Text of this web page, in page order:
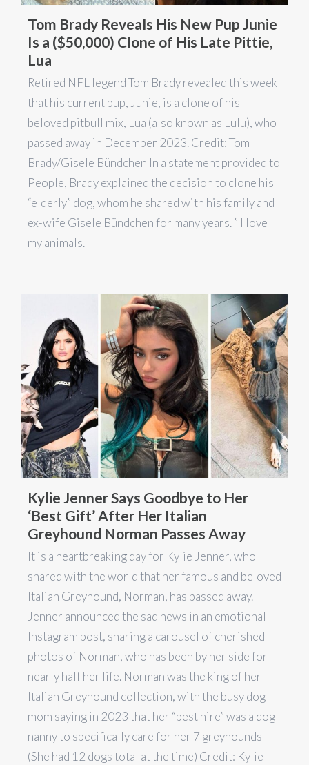
Tom Brady Reveals His New Pup Junie
Is a ($50,000) Clone of His Late Pittie,
Lua
Retired NFL legend Tom Brady revealed this week
that his current pup, Junie, is a clone of his
beloved pitbull mix, Lua (also known as Lulu), who
passed away in December 2023. Credit: Tom
Brady/Gisele Bündchen In a statement provided to
People, Brady explained the decision to clone his
“elderly” dog, whom he shared with his family and
ex-wife Gisele Bündchen for many years. ” I love
my animals.
Kylie Jenner Says Goodbye to Her
‘Best Gift’ After Her Italian
Greyhound Norman Passes Away
It is a heartbreaking day for Kylie Jenner, who
shared with the world that her famous and beloved
Italian Greyhound, Norman, has passed away.
Jenner announced the sad news in an emotional
Instagram post, sharing a carousel of cherished
photos of Norman, who has been by her side for
nearly half her life. Norman was the king of her
Italian Greyhound collection, with the busy dog
mom saying in 2023 that her “best hire” was a dog
nanny to specifically care for her 7 greyhounds
(She had 12 dogs total at the time) Credit: Kylie